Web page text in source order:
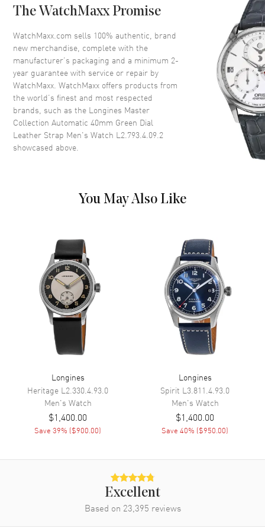
Bezel Fixed
Crystal Scratch Resistant Sapphire
Crown Push-Pull
Dial
Dial Color Green
Dial Description
Polished Silver Tone Hands and
Roman
Functions
Date, Power Reserve and Hour,
Minute, Second
Movement
Movement Automatic Self Winding
Longines Caliber L888
Movement Description Swiss Automatic
Band
Band Finish Alligator
Green
Green Alligator Leather Strap
Deployment with Push Button
and Foldover
The WatchMaxx Promise
WatchMaxx.com sells 100% authentic, brand
new merchandise, complete with the
manufacturer’s packaging and a minimum 2-
year guarantee with service or repair by
WatchMaxx. WatchMaxx offers products from
the world’s finest and most respected
brands, such as the Longines Master
Collection Automatic 40mm Green Dial
Leather Strap Men's Watch L2.793.4.09.2
showcased above.
You May Also Like
Longines
Heritage L2.330.4.93.0
Men's Watch
$1,400.00
Save39% ($900.00)
Longines
Spirit L3.811.4.93.0
Men's Watch
$1,400.00
Save40% ($950.00)
Excellent
Based on 23,395 reviews